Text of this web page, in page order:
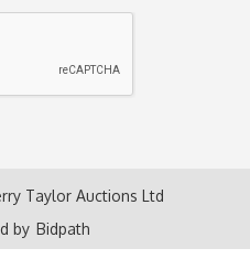
Taylor Auctions Ltd
by Bidpath